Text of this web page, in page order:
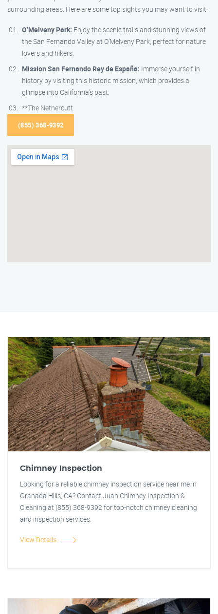
surrounding areas. Here are some top sights you may want to visit:
O’Melveny Park: Enjoy the scenic trails and stunning views of
the San Fernando Valley at O’Melveny Park, perfect for nature
lovers and hikers.
Mission San Fernando Rey de España: Immerse yourself in
history by visiting this historic mission, which provides a
glimpse into California’s past.
**The Nethercutt
(855) 368-9392
Chimney Inspection
Looking for a reliable chimney inspection service near me in
Granada Hills, CA? Contact Juan Chimney Inspection &
Cleaning at (855) 368-9392 for top-notch chimney cleaning
and inspection services.
View Details